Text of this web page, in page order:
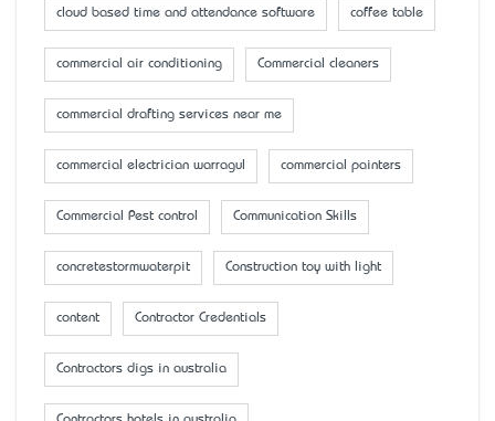
cloud based time and attendance software coffee table
commercial air conditioning Commercial cleaners
commercial drafting services near me
commercial electrician warragul commercial painters
Commercial Pest control Communication Skills
concretestormwaterpit Construction toy with light
content Contractor Credentials
Contractors digs in australia